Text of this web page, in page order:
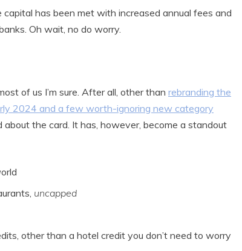
has been met with increased annual fees and
Oh wait, no do worry.
of us I’m sure. After all, other than rebranding the
2024 and a few worth-ignoring new category
about the card. It has, however, become a standout
uncapped
other than a hotel credit you don’t need to worry